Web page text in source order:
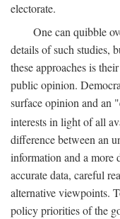
electorate.
One can quibble
details of such studies,
these approaches is
public opinion.
surface opinion and an
interests in light of all
difference between an
information and a more
accurate data, careful
alternative viewpoints.
policy priorities of the